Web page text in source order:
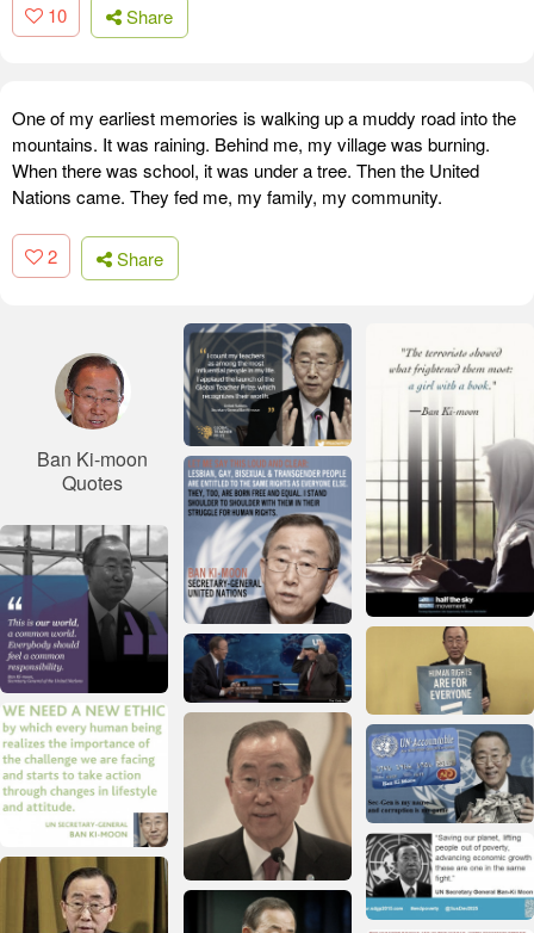
10 Share
One of my earliest memories is walking up a muddy road into the
mountains. It was raining. Behind me, my village was burning.
When there was school, it was under a tree. Then the United
Nations came. They fed me, my family, my community.
2 Share
Ban Ki-moon
Quotes